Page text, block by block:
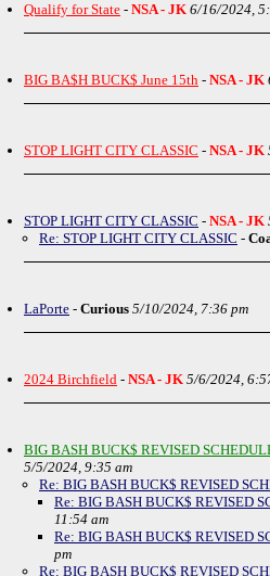
Qualify for State - NSA - JK 6/16/2024,
BIG BA$H BUCK$ June 15th - NSA - JK
STOP LIGHT CITY CLASSIC - NSA - JK
STOP LIGHT CITY CLASSIC - NSA - JK
Re: STOP LIGHT CITY CLASSIC -
LaPorte - Curious 5/10/2024, 7:36 pm
2024 Birchfield - NSA - JK 5/6/2024,
BIG BASH BUCK$ REVISED
5/5/2024, 9:35 am
Re: BIG BASH BUCK$ REVISED
Re: BIG BASH BUCK$ REVISED
11:54 am
Re: BIG BASH BUCK$ REVISED
pm
Re: BIG BASH BUCK$ REVISED